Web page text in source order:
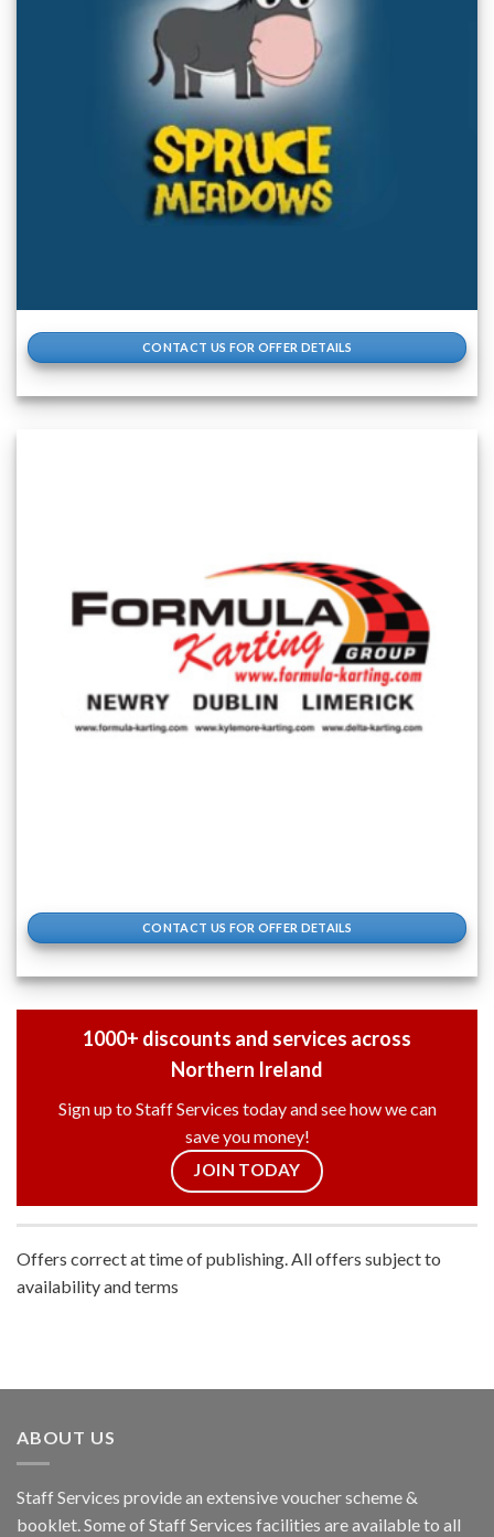
CONTACT US FOR OFFER DETAILS
CONTACT US FOR OFFER DETAILS
1000+ discounts and services across
Northern Ireland
Sign up to Staff Services today and see how we can
save you money!
JOIN TODAY
Offers correct at time of publishing. All offers subject to
availability and terms
ABOUT US
Staff Services provide an extensive voucher scheme &
booklet. Some of Staff Services facilities are available to all